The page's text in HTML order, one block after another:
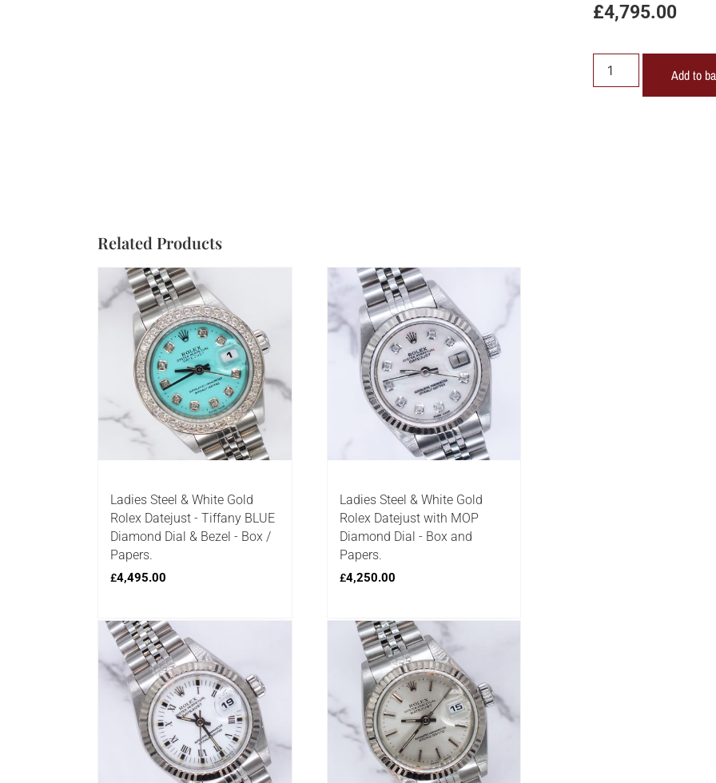
£4,795.00
Add to
Related Products
Ladies Steel & White Gold
Rolex Datejust - Tiffany BLUE
Diamond Dial & Bezel - Box /
Papers.
£4,495.00
Ladies Steel & White Gold
Rolex Datejust with MOP
Diamond Dial - Box and
Papers.
£4,250.00